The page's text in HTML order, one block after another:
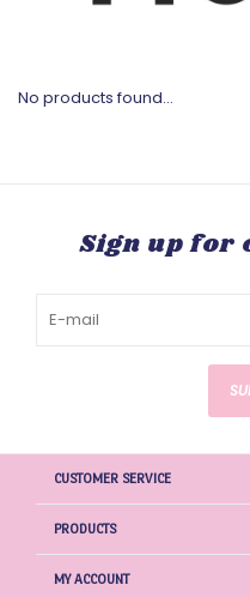
No products found...
Sign up for
CUSTOMER SERVICE
PRODUCTS
MY ACCOUNT